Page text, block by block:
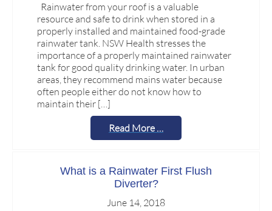
Rainwater from your roof is a valuable
resource and safe to drink when stored in a
properly installed and maintained food-grade
rainwater tank. NSW Health stresses the
importance of a properly maintained rainwater
tank for good quality drinking water. In urban
areas, they recommend mains water because
often people either do not know how to
maintain their […]
Read More …
What is a Rainwater First Flush
Diverter?
June 14, 2018